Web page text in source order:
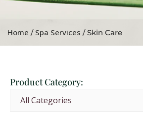
Home / Spa Services / Skin Care
Product Category: